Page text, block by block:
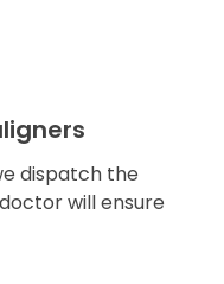
dispatch the
will ensure